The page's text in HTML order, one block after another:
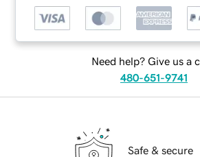
Need help? Give us a
480-651-9741
Safe & secure